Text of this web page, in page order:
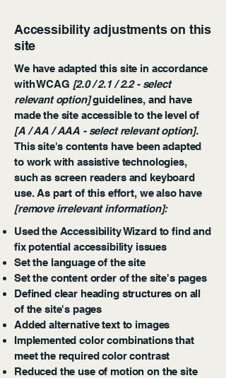
Accessibility adjustments on this
site
We have adapted this site in accordance
with WCAG [2.0 / 2.1 / 2.2 - select
relevant option]guidelines, and have
made the site accessible to the level of
[A / AA / AAA - select relevant option].
This site's contents have been adapted
to work with assistive technologies,
such as screen readers and keyboard
use. As part of this effort, we also have
[remove irrelevant information]:
Used the Accessibility Wizard to find and
fix potential accessibility issues
Set the language of the site
Set the content order of the site's pages
Defined clear heading structures on all
of the site's pages
Added alternative text to images
Implemented color combinations that
meet the required color contrast
Reduced the use of motion on the site